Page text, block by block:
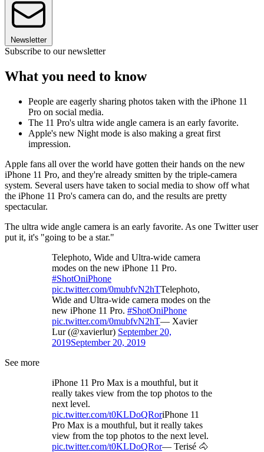
Newsletter
Subscribe to our newsletter
What you need to know
People are eagerly sharing photos taken with the iPhone 11
Pro on social media.
The 11 Pro's ultra wide angle camera is an early favorite.
Apple's new Night mode is also making a great first
impression.
Apple fans all over the world have gotten their hands on the new
iPhone 11 Pro, and they're already smitten by the triple-camera
system. Several users have taken to social media to show off what
the iPhone 11 Pro's camera can do, and the results are pretty
spectacular.
The ultra wide angle camera is an early favorite. As one Twitter user
put it, it's "going to be a star."
Telephoto, Wide and Ultra-wide camera
modes on the new iPhone 11 Pro.
#ShotOniPhone
pic.twitter.com/0mubfvN2hTTelephoto,
Wide and Ultra-wide camera modes on the
new iPhone 11 Pro. #ShotOniPhone
pic.twitter.com/0mubfvN2hT— Xavier
Lur (@xavierlur) September 20,
2019September 20, 2019
See more
iPhone 11 Pro Max is a mouthful, but it
really takes view from the top photos to the
next level.
pic.twitter.com/t0KLDoQRoriPhone 11
Pro Max is a mouthful, but it really takes
view from the top photos to the next level.
pic.twitter.com/t0KLDoQRor— Terisé 🐴